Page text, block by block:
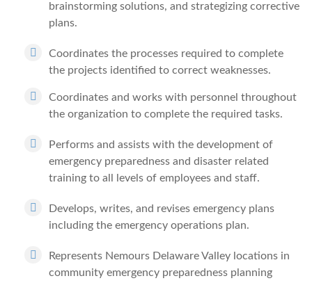
brainstorming solutions, and strategizing corrective
plans.
Coordinates the processes required to complete
the projects identified to correct weaknesses.
Coordinates and works with personnel throughout
the organization to complete the required tasks.
Performs and assists with the development of
emergency preparedness and disaster related
training to all levels of employees and staff.
Develops, writes, and revises emergency plans
including the emergency operations plan.
Represents Nemours Delaware Valley locations in
community emergency preparedness planning